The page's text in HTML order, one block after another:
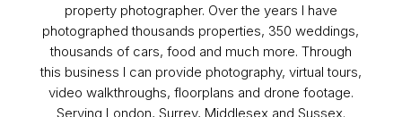
property photographer. Over the years I have
photographed thousands properties, 350 weddings,
thousands of cars, food and much more. Through
this business I can provide photography, virtual tours,
video walkthroughs, floorplans and drone footage.
Serving London, Surrey, Middlesex and Sussex.